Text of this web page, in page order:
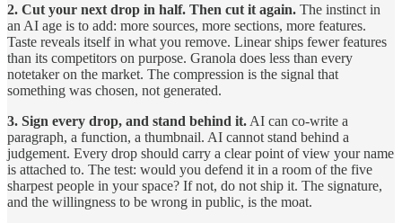
2. Cut your next drop in half. Then cut it again. The instinct in
an AI age is to add: more sources, more sections, more features.
Taste reveals itself in what you remove. Linear ships fewer features
than its competitors on purpose. Granola does less than every
notetaker on the market. The compression is the signal that
something was chosen, not generated.
3. Sign every drop, and stand behind it. AI can co-write a
paragraph, a function, a thumbnail. AI cannot stand behind a
judgement. Every drop should carry a clear point of view your name
is attached to. The test: would you defend it in a room of the five
sharpest people in your space? If not, do not ship it. The signature,
and the willingness to be wrong in public, is the moat.